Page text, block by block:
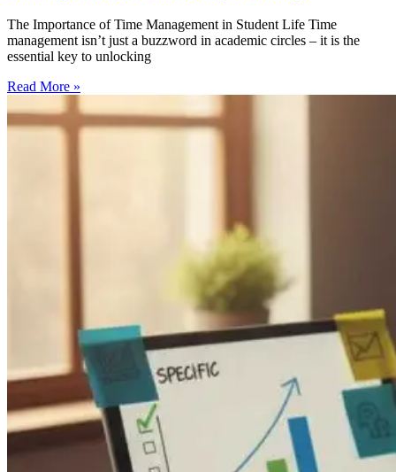
The Importance of Time Management in Student Life Time
management isn’t just a buzzword in academic circles – it is the
essential key to unlocking
Read More »